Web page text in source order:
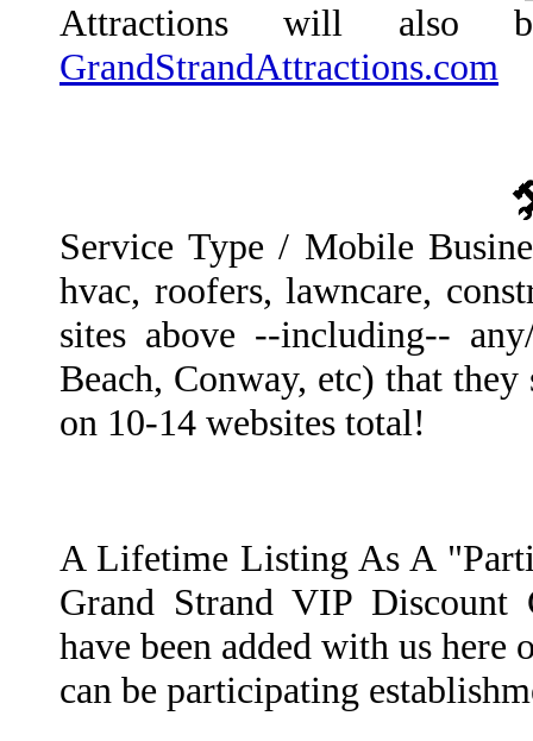
Attractions will also
GrandStrandAttractions.com
Service Type / Mobile
hvac, roofers, lawncare,
sites above --including--
Beach, Conway, etc) that
on 10-14 websites total!
A Lifetime Listing As A
Grand Strand VIP Discount
have been added with us here
can be participating